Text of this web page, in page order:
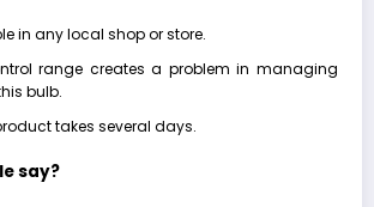
in any local shop or store.
range creates a problem in managing
bulb.
takes several days.
say?